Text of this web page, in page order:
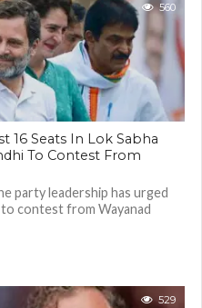
560
16 Seats In Lok Sabha
To Contest From
party leadership has urged
contest from Wayanad
529